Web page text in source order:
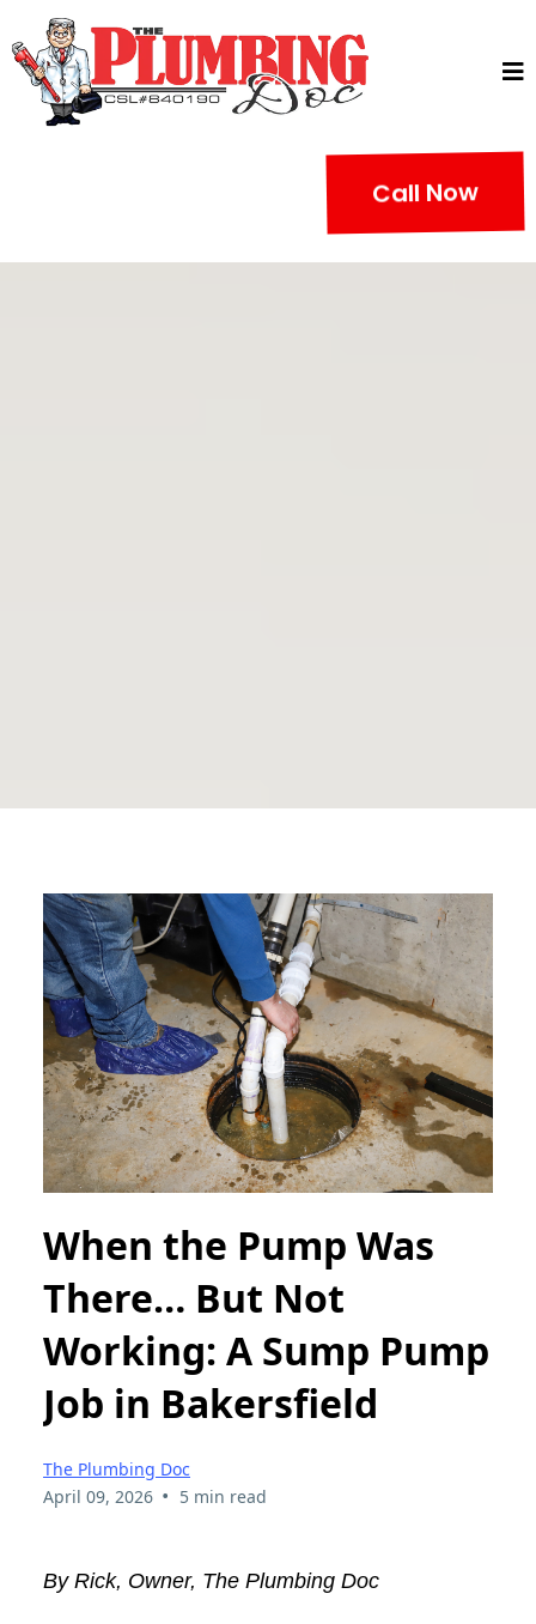
Call Now
When the Pump Was
There… But Not
Working: A Sump Pump
Job in Bakersfield
The Plumbing Doc
April 09, 2026 • 5 min read
By Rick, Owner, The Plumbing Doc